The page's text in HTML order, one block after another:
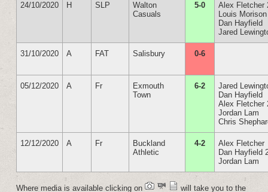
24/10/2020 H SLP
Walton
Casuals
5-0
Alex Fletcher
Louis Morison
Dan Hayfield
Jared
31/10/2020 A FAT Salisbury 0-6
05/12/2020 A Fr
Exmouth
Town
6-2
Jared
Dan Hayfield
Alex Fletcher
Jordan Lam
Chris
12/12/2020 A Fr
Buckland
Athletic
4-2
Alex Fletcher
Dan Hayfield
Jordan Lam
Where media is available clicking on
will take you to the